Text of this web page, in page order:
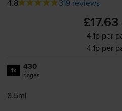
4.8 319 reviews
£17.63
4.1p per
4.1p per
1x 430
pages
8.5ml